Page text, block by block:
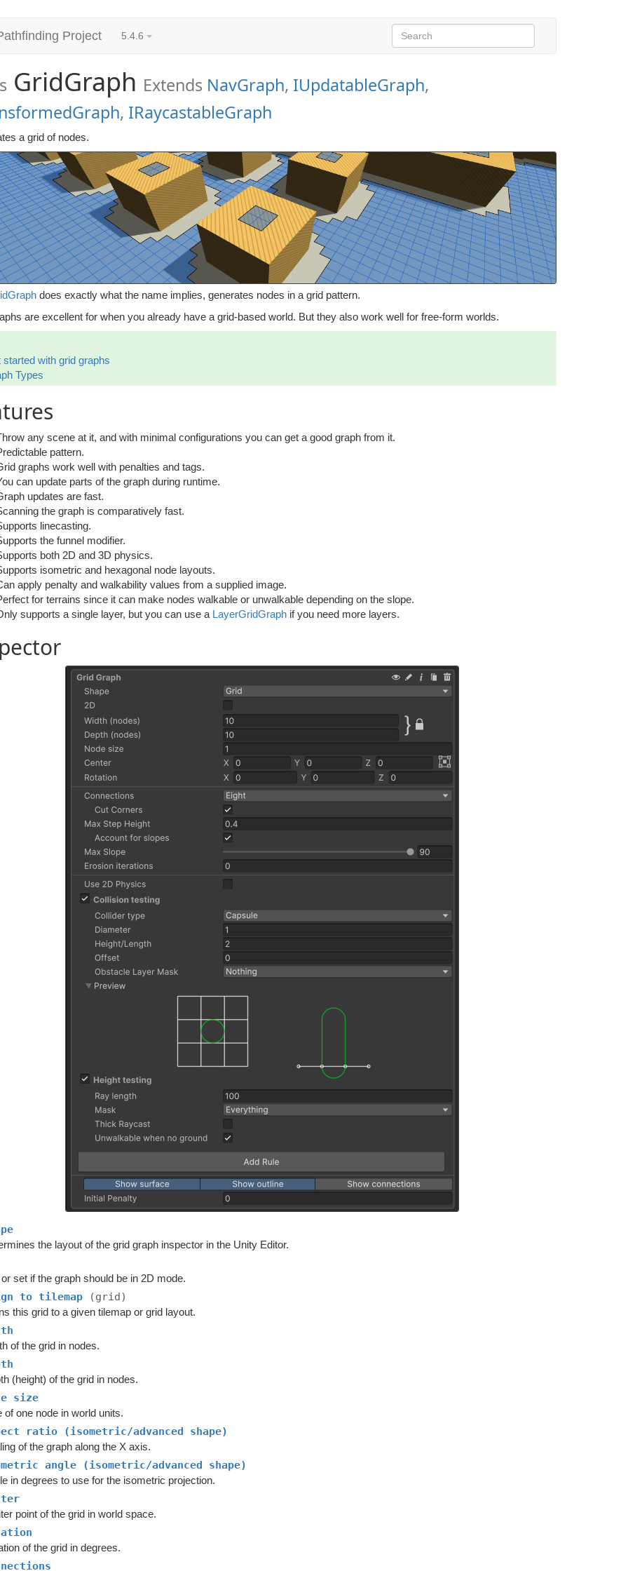
Project 5.4.6
GridGraph Extends NavGraph, IUpdatableGraph,
, IRaycastableGraph
a grid of nodes.
does exactly what the name implies, generates nodes in a grid pattern.
are excellent for when you already have a grid-based world. But they also work well for free-form worlds.
started with grid graphs
Types
any scene at it, and with minimal configurations you can get a good graph from it.
pattern.
graphs work well with penalties and tags.
can update parts of the graph during runtime.
updates are fast.
the graph is comparatively fast.
linecasting.
the funnel modifier.
both 2D and 3D physics.
isometric and hexagonal node layouts.
apply penalty and walkability values from a supplied image.
for terrains since it can make nodes walkable or unwalkable depending on the slope.
supports a single layer, but you can use a LayerGridGraph if you need more layers.
the layout of the grid graph inspector in the Unity Editor.
set if the graph should be in 2D mode.
to tilemap (grid)
this grid to a given tilemap or grid layout.
of the grid in nodes.
(height) of the grid in nodes.
size
of one node in world units.
ratio (isometric/advanced shape)
of the graph along the X axis.
angle (isometric/advanced shape)
in degrees to use for the isometric projection.
point of the grid in world space.
of the grid in degrees.